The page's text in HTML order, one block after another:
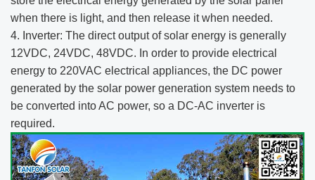
when there is light, and then release it when needed.
4. Inverter: The direct output of solar energy is generally
12VDC, 24VDC, 48VDC. In order to provide electrical
energy to 220VAC electrical appliances, the DC power
generated by the solar power generation system needs to
be converted into AC power, so a DC-AC inverter is
required.